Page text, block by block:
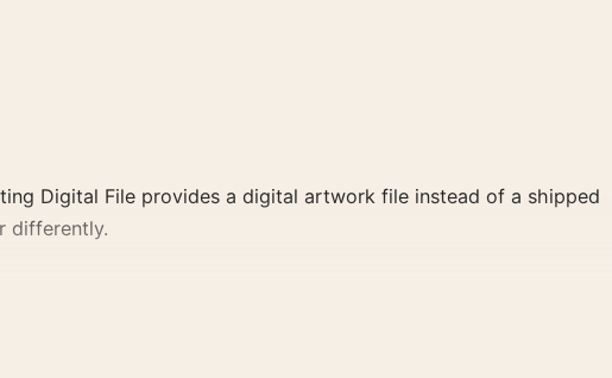
Digital File provides a digital artwork file instead of a shipped
differently.